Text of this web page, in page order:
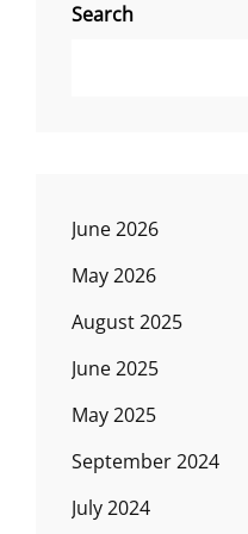
Search
June 2026
May 2026
August 2025
June 2025
May 2025
September 2024
July 2024